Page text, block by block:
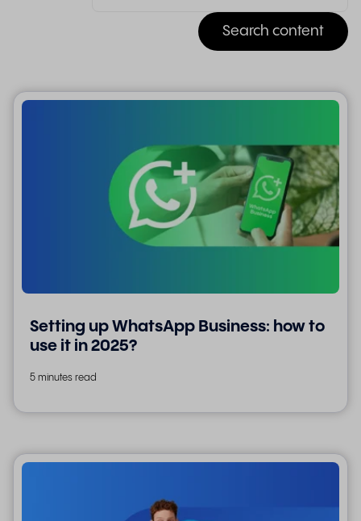
Search content
Setting up WhatsApp Business: how to
use it in 2025?
5 minutes read